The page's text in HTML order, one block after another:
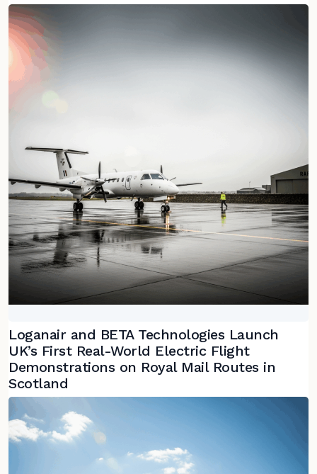
Loganair and BETA Technologies Launch
UK’s First Real-World Electric Flight
Demonstrations on Royal Mail Routes in
Scotland